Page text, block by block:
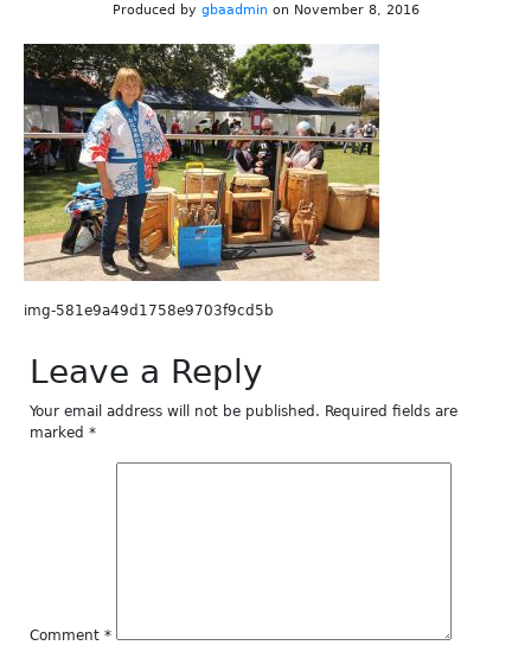
Produced by gbaadmin on November 8, 2016
img-581e9a49d1758e9703f9cd5b
Leave a Reply
Your email address will not be published. Required fields are
marked *
Comment *